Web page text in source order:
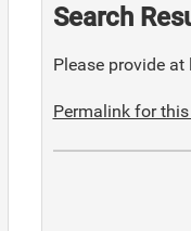
Search
Please provide
Permalink for this